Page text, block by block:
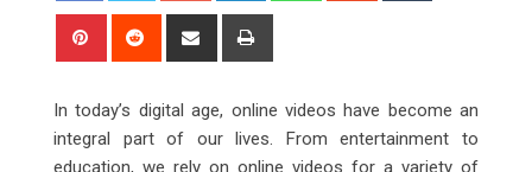
Pinterest Reddit
Share
In today’s digital age, online videos have become an
integral part of our lives. From entertainment to
education, we rely on online videos for a variety of